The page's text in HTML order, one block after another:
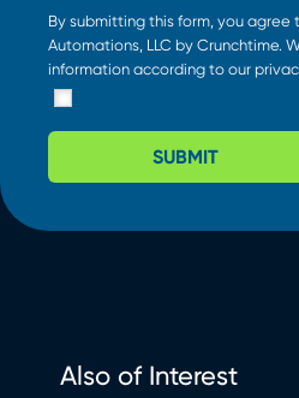
By submitting this form, you agree
Automations, LLC by Crunchtime.
information according to our
SUBMIT
Also of Interest